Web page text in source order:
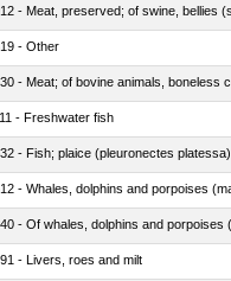
- Meat, preserved; of swine, bellies
- Other
- Meat; of bovine animals, boneless
- Freshwater fish
- Fish; plaice (pleuronectes
- Livers, roes and milt